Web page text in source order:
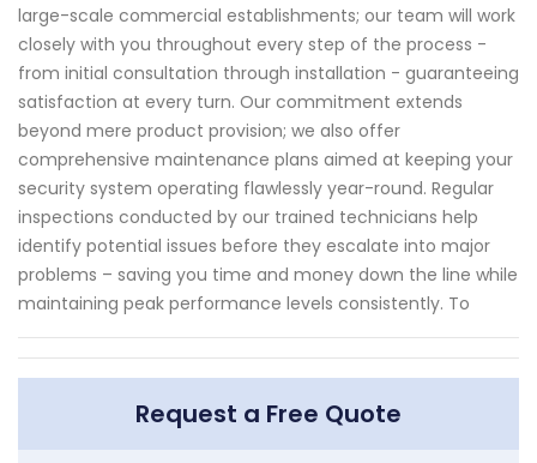
large-scale commercial establishments; our team will work
closely with you throughout every step of the process -
from initial consultation through installation - guaranteeing
satisfaction at every turn. Our commitment extends
beyond mere product provision; we also offer
comprehensive maintenance plans aimed at keeping your
security system operating flawlessly year-round. Regular
inspections conducted by our trained technicians help
identify potential issues before they escalate into major
problems – saving you time and money down the line while
maintaining peak performance levels consistently. To
Request a Free Quote